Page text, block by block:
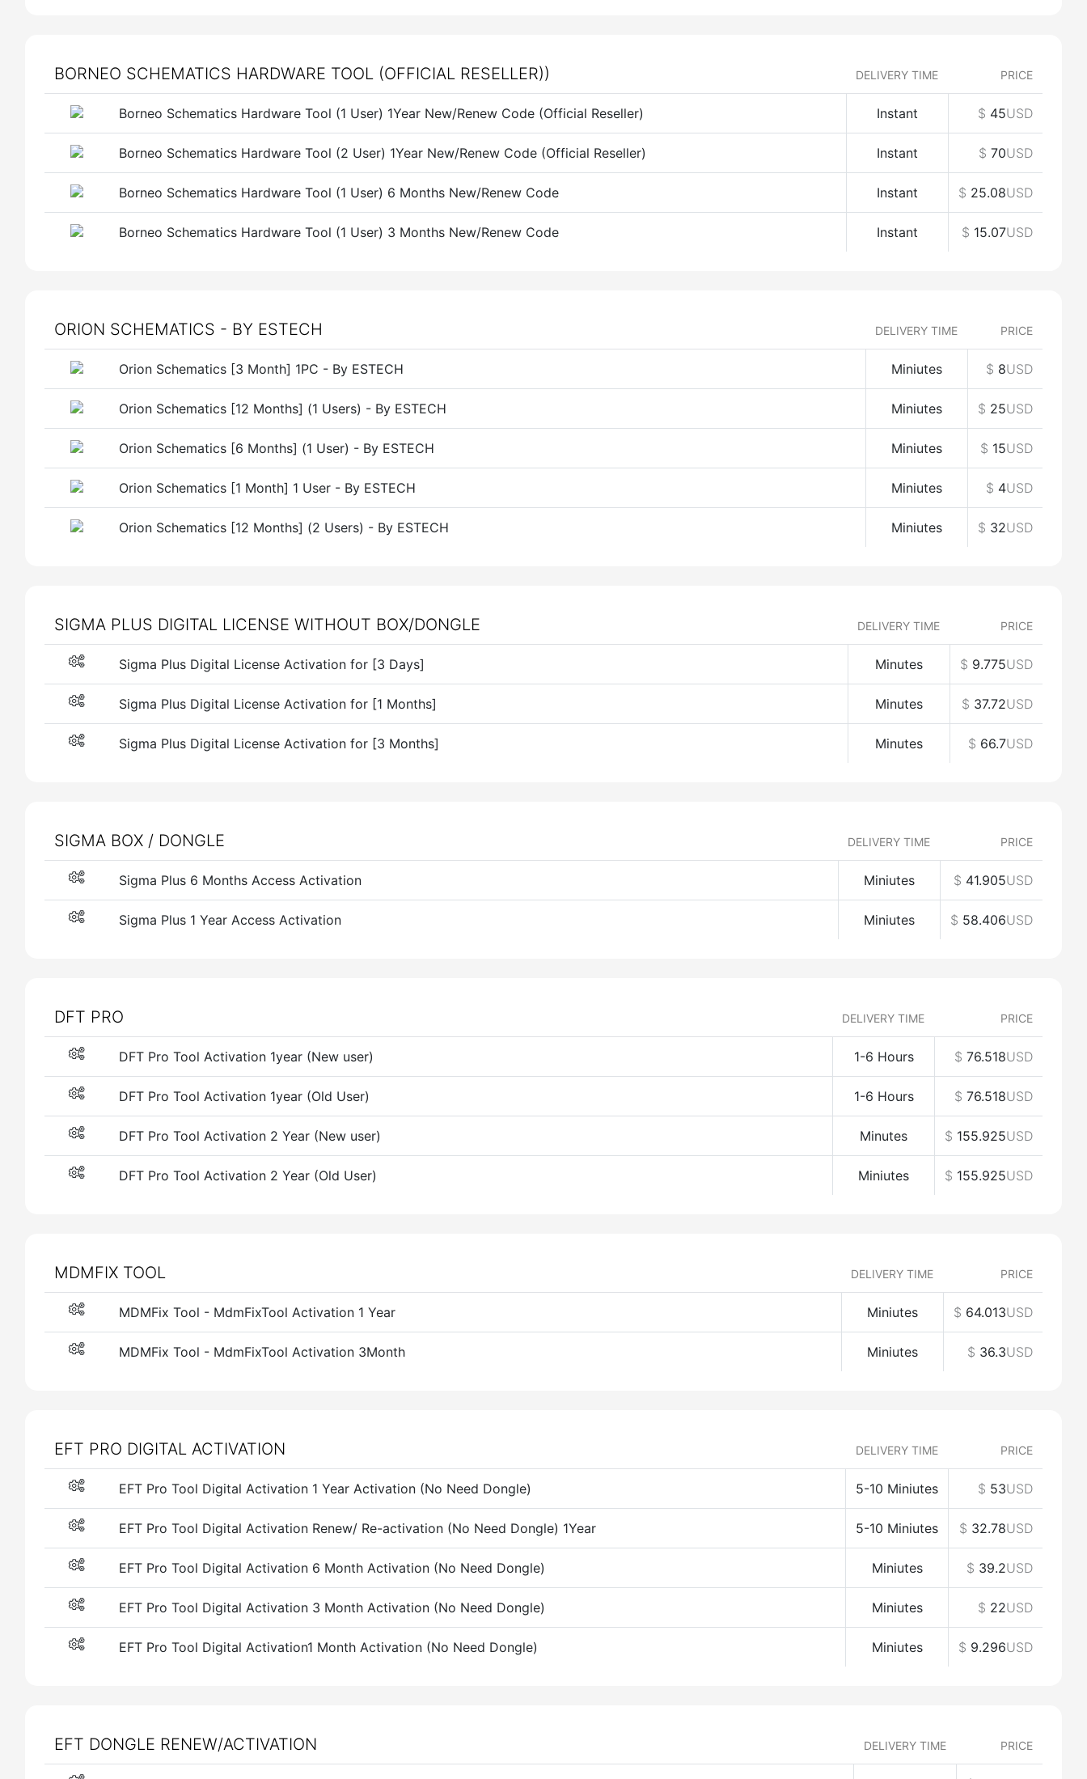
BORNEO SCHEMATICS HARDWARE TOOL (OFFICIAL RESELLER)) DELIVERY TIME PRICE
Borneo Schematics Hardware Tool (1 User) 1Year New/Renew Code (Official Reseller) Instant $ 45USD
Borneo Schematics Hardware Tool (2 User) 1Year New/Renew Code (Official Reseller) Instant $ 70USD
Borneo Schematics Hardware Tool (1 User) 6 Months New/Renew Code Instant $ 25.08USD
Borneo Schematics Hardware Tool (1 User) 3 Months New/Renew Code Instant $ 15.07USD
ORION SCHEMATICS - BY ESTECH DELIVERY TIME PRICE
Orion Schematics [3 Month] 1PC - By ESTECH Miniutes $ 8USD
Orion Schematics [12 Months] (1 Users) - By ESTECH Miniutes $ 25USD
Orion Schematics [6 Months] (1 User) - By ESTECH Miniutes $ 15USD
Orion Schematics [1 Month] 1 User - By ESTECH Miniutes $ 4USD
Orion Schematics [12 Months] (2 Users) - By ESTECH Miniutes $ 32USD
SIGMA PLUS DIGITAL LICENSE WITHOUT BOX/DONGLE DELIVERY TIME PRICE
Sigma Plus Digital License Activation for [3 Days] Minutes $ 9.775USD
Sigma Plus Digital License Activation for [1 Months] Minutes $ 37.72USD
Sigma Plus Digital License Activation for [3 Months] Minutes $ 66.7USD
SIGMA BOX / DONGLE DELIVERY TIME PRICE
Sigma Plus 6 Months Access Activation Miniutes $ 41.905USD
Sigma Plus 1 Year Access Activation Miniutes $ 58.406USD
DFT PRO DELIVERY TIME PRICE
DFT Pro Tool Activation 1year (New user) 1-6 Hours $ 76.518USD
DFT Pro Tool Activation 1year (Old User) 1-6 Hours $ 76.518USD
DFT Pro Tool Activation 2 Year (New user) Minutes $ 155.925USD
DFT Pro Tool Activation 2 Year (Old User) Miniutes $ 155.925USD
MDMFIX TOOL DELIVERY TIME PRICE
MDMFix Tool - MdmFixTool Activation 1 Year Miniutes $ 64.013USD
MDMFix Tool - MdmFixTool Activation 3Month Miniutes $ 36.3USD
EFT PRO DIGITAL ACTIVATION DELIVERY TIME PRICE
EFT Pro Tool Digital Activation 1 Year Activation (No Need Dongle) 5-10 Miniutes $ 53USD
EFT Pro Tool Digital Activation Renew/ Re-activation (No Need Dongle) 1Year 5-10 Miniutes $ 32.78USD
EFT Pro Tool Digital Activation 6 Month Activation (No Need Dongle) Miniutes $ 39.2USD
EFT Pro Tool Digital Activation 3 Month Activation (No Need Dongle) Miniutes $ 22USD
EFT Pro Tool Digital Activation1 Month Activation (No Need Dongle) Miniutes $ 9.296USD
EFT DONGLE RENEW/ACTIVATION DELIVERY TIME PRICE